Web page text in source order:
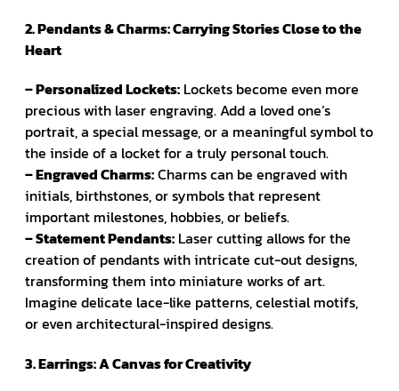
2. Pendants & Charms: Carrying Stories Close to the
Heart
– Personalized Lockets: Lockets become even more
precious with laser engraving. Add a loved one’s
portrait, a special message, or a meaningful symbol to
the inside of a locket for a truly personal touch.
– Engraved Charms:Charms can be engraved with
initials, birthstones, or symbols that represent
important milestones, hobbies, or beliefs.
– Statement Pendants: Laser cutting allows for the
creation of pendants with intricate cut-out designs,
transforming them into miniature works of art.
Imagine delicate lace-like patterns, celestial motifs,
or even architectural-inspired designs.
3. Earrings: A Canvas for Creativity